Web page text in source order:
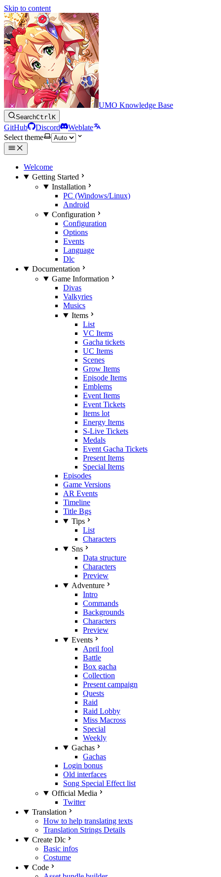
Skip to content
UMO Knowledge Base
SearchCtrlK
GitHub Discord
Weblate
Select theme
Welcome
Getting Started
Installation
PC (Windows/Linux)
Android
Configuration
Configuration
Options
Events
Language
Dlc
Documentation
Game Information
Divas
Valkyries
Musics
Items
List
VC Items
Gacha tickets
UC Items
Scenes
Grow Items
Episode Items
Emblems
Event Items
Event Tickets
Items lot
Energy Items
S-Live Tickets
Medals
Event Gacha Tickets
Present Items
Special Items
Episodes
Game Versions
AR Events
Timeline
Title Bgs
Tips
List
Characters
Sns
Data structure
Characters
Preview
Adventure
Intro
Commands
Backgrounds
Characters
Preview
Events
April fool
Battle
Box gacha
Collection
Present campaign
Quests
Raid
Raid Lobby
Miss Macross
Special
Weekly
Gachas
Gachas
Login bonus
Old interfaces
Song Special Effect list
Official Media
Twitter
Translation
How to help translating texts
Translation Strings Details
Create Dlc
Basic infos
Costume
Code